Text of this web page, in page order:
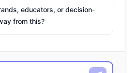
educators, or decision-
from this?